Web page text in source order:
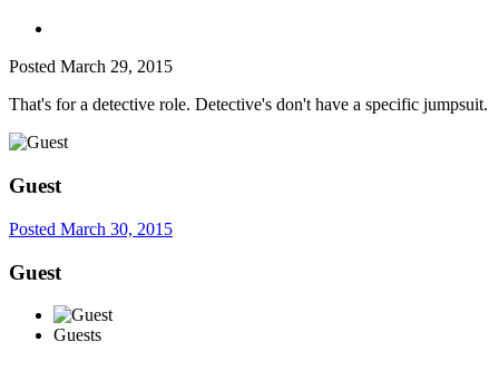
Posted March 29, 2015
That's for a detective role. Detective's don't have a specific jumpsuit.
Guest
Posted March 30, 2015
Guest
Guests